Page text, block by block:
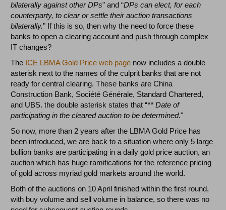
bilaterally against other DPs" and “DPs can elect, for each
counterparty, to clear or settle their auction transactions
bilaterally." If this is so, then why the need to force these
banks to open a clearing account and push through complex
IT changes?
The ICE LBMA Gold Price web page now includes a double
asterisk next to the names of the culprit banks that are not
ready for central clearing. These banks are China
Construction Bank, Société Générale, Standard Chartered,
and UBS. the double asterisk states that “** Date of
participating in the cleared auction to be determined."
So now, more than 2 years after the LBMA Gold Price has
been introduced, we are back to a situation where only 5 large
bullion banks are participating in a daily gold price auction, an
auction which has huge ramifications for the reference pricing
of gold across myriad gold markets around the world.
Both of the auctions on 10 April finished within the first round,
with buy volume and sell volume in balance, so there was no